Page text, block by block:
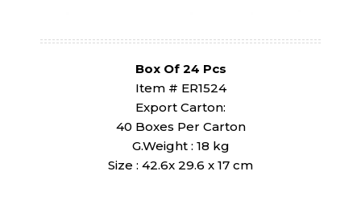
Box Of 24 Pcs
Item # ER1524
Export Carton:
40 Boxes Per Carton
G.Weight : 18 kg
Size : 42.6x 29.6 x 17 cm